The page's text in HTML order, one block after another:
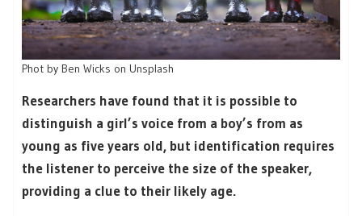
Phot by Ben Wicks on Unsplash
Researchers have found that it is possible to
distinguish a girl’s voice from a boy’s from as
young as five years old, but identification requires
the listener to perceive the size of the speaker,
providing a clue to their likely age.